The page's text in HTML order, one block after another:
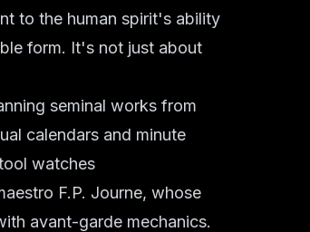
to the human spirit's ability
form. It's not just about
seminal works from
calendars and minute
watches
F.P. Journe, whose
avant-garde mechanics.